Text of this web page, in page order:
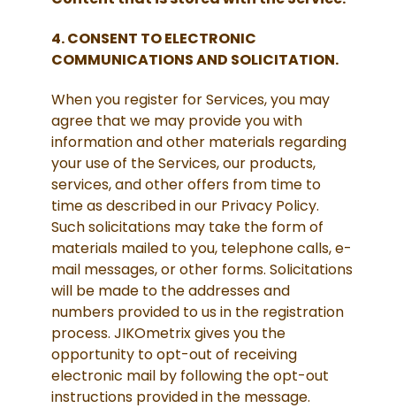
4. CONSENT TO ELECTRONIC
COMMUNICATIONS AND SOLICITATION.
When you register for Services, you may
agree that we may provide you with
information and other materials regarding
your use of the Services, our products,
services, and other offers from time to
time as described in our Privacy Policy.
Such solicitations may take the form of
materials mailed to you, telephone calls, e-
mail messages, or other forms. Solicitations
will be made to the addresses and
numbers provided to us in the registration
process. JIKOmetrix gives you the
opportunity to opt-out of receiving
electronic mail by following the opt-out
instructions provided in the message.